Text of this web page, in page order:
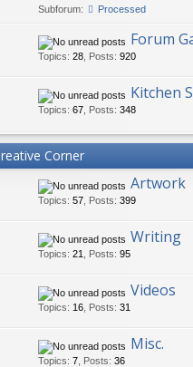
Subforum:
Processed
Forum
Topics: 28 Posts: 920
Kitchen
Topics: 67 Posts: 348
Corner
Artwork
Topics: 57 Posts: 399
Writing
Topics: 21 Posts: 95
Videos
Topics: 16 Posts: 31
Misc.
Topics: 7 Posts: 36